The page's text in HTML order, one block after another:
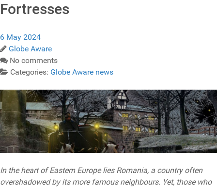
Fortresses
6 May 2024
Globe Aware
No comments
Categories: Globe Aware news
In the heart of Eastern Europe lies Romania, a country often
overshadowed by its more famous neighbours. Yet, those who